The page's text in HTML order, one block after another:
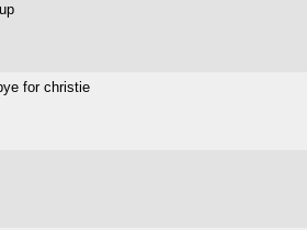
for christie